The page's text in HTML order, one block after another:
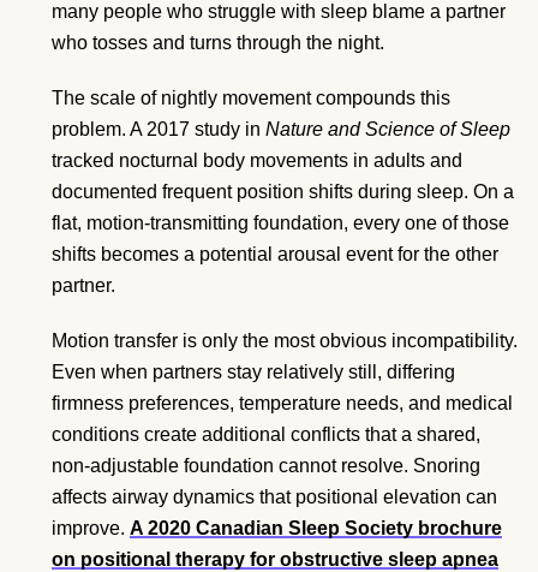
many people who struggle with sleep blame a partner
who tosses and turns through the night.
The scale of nightly movement compounds this
problem. A 2017 study in Nature and Science of Sleep
tracked nocturnal body movements in adults and
documented frequent position shifts during sleep. On a
flat, motion-transmitting foundation, every one of those
shifts becomes a potential arousal event for the other
partner.
Motion transfer is only the most obvious incompatibility.
Even when partners stay relatively still, differing
firmness preferences, temperature needs, and medical
conditions create additional conflicts that a shared,
non-adjustable foundation cannot resolve. Snoring
affects airway dynamics that positional elevation can
improve. A 2020 Canadian Sleep Society brochure
on positional therapy for obstructive sleep apnea